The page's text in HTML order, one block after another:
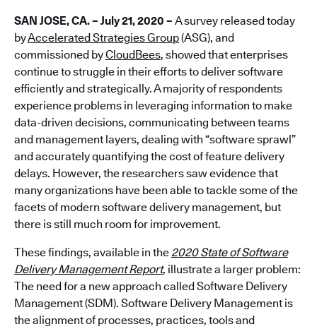
SAN JOSE, CA. – July 21, 2020 – A survey released today
byAccelerated Strategies Group(ASG), and
commissioned byCloudBees, showed that enterprises
continue to struggle in their efforts to deliver software
efficiently and strategically. A majority of respondents
experience problems in leveraging information to make
data-driven decisions, communicating between teams
and management layers, dealing with “software sprawl”
and accurately quantifying the cost of feature delivery
delays. However, the researchers saw evidence that
many organizations have been able to tackle some of the
facets of modern software delivery management, but
there is still much room for improvement.
These findings, available in the 2020 State of Software
Delivery Management Report, illustrate a larger problem:
The need for a new approach called Software Delivery
Management (SDM). Software Delivery Management is
the alignment of processes, practices, tools and